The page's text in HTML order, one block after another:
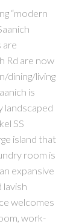
“modern
are
Rd are now
dining/living
is
landscaped
SS
island that
room is
expansive
lavish
welcomes
work-